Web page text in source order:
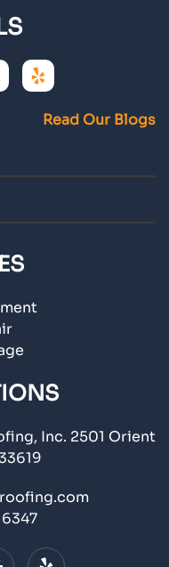
Read Our Blogs
Inc. 2501 Orient